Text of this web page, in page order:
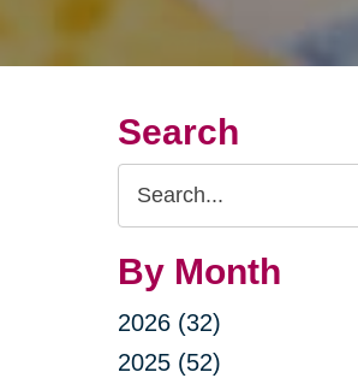
Search
Search
Query
By Month
2026 (32)
2025 (52)